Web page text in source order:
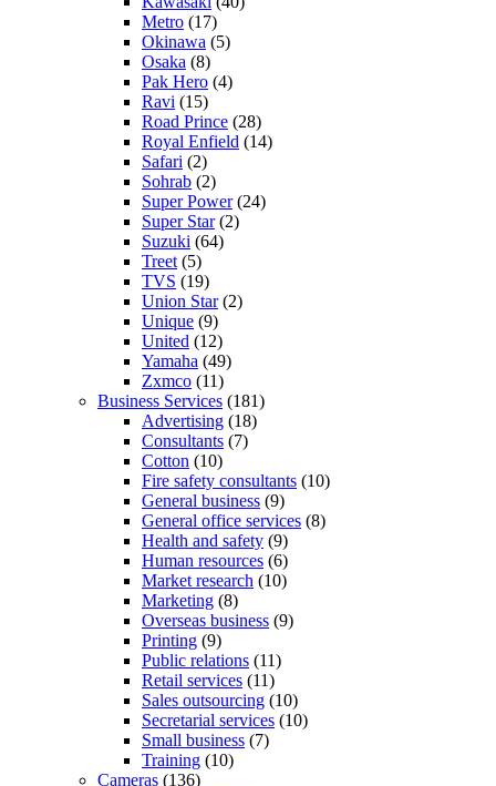
Metro (17)
Okinawa (5)
Osaka (8)
Pak Hero (4)
Ravi (15)
Road Prince (28)
Royal Enfield (14)
Safari (2)
Sohrab (2)
Super Power(24)
Super Star(2)
Suzuki (64)
Treet (5)
TVS (19)
Union Star(2)
Unique (9)
United (12)
Yamaha (49)
Zxmco (11)
Business Services (181)
Advertising (18)
Consultants (7)
Cotton (10)
Fire safety consultants (10)
General business (9)
General office services (8)
Health and safety (9)
Human resources (6)
Market research (10)
Marketing (8)
Overseas business (9)
Printing (9)
Public relations (11)
Retail services (11)
Sales outsourcing (10)
Secretarial services (10)
Small business (7)
Training (10)
Cameras (136)